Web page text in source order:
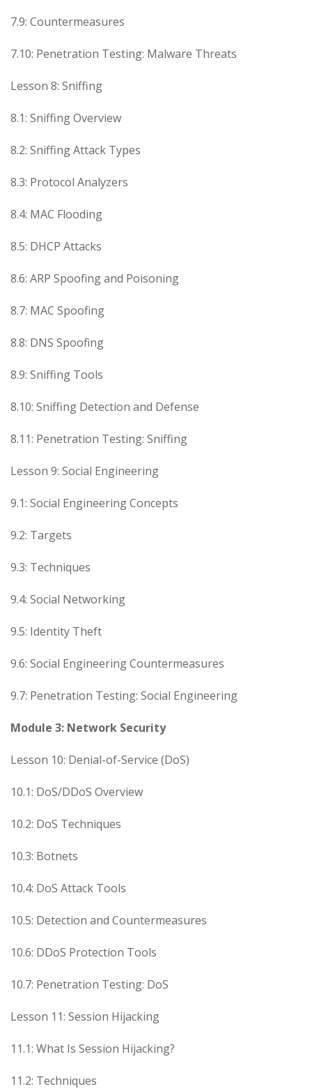
7.9: Countermeasures
7.10: Penetration Testing: Malware Threats
Lesson 8: Sniffing
8.1: Sniffing Overview
8.2: Sniffing Attack Types
8.3: Protocol Analyzers
8.4: MAC Flooding
8.5: DHCP Attacks
8.6: ARP Spoofing and Poisoning
8.7: MAC Spoofing
8.8: DNS Spoofing
8.9: Sniffing Tools
8.10: Sniffing Detection and Defense
8.11: Penetration Testing: Sniffing
Lesson 9: Social Engineering
9.1: Social Engineering Concepts
9.2: Targets
9.3: Techniques
9.4: Social Networking
9.5: Identity Theft
9.6: Social Engineering Countermeasures
9.7: Penetration Testing: Social Engineering
Module 3: Network Security
Lesson 10: Denial-of-Service (DoS)
10.1: DoS/DDoS Overview
10.2: DoS Techniques
10.3: Botnets
10.4: DoS Attack Tools
10.5: Detection and Countermeasures
10.6: DDoS Protection Tools
10.7: Penetration Testing: DoS
Lesson 11: Session Hijacking
11.1: What Is Session Hijacking?
11.2: Techniques